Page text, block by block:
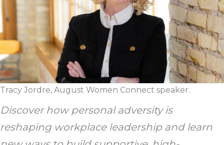
Tracy Jordre, August Women Connect speaker.
Discover how personal adversity is
reshaping workplace leadership and learn